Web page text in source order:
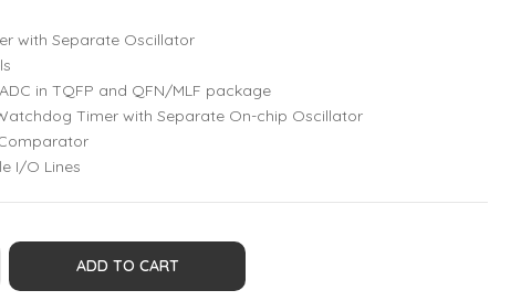
with Separate Oscillator
in TQFP and QFN/MLF package
Timer with Separate On-chip Oscillator
I/O Lines
ADD TO CART